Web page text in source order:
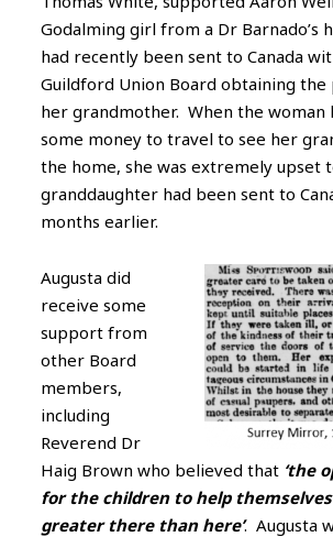
Godalming girl from a Dr Barnado’s
had recently been sent to Canada
Guildford Union Board obtaining
her grandmother. When the woman
some money to travel to see her
the home, she was extremely upset
granddaughter had been sent to
months earlier.
Augusta did
receive some
support from
other Board
members,
including
Reverend Dr
Haig Brown who believed that ‘the
for the children to help
greater there than here’. Augusta